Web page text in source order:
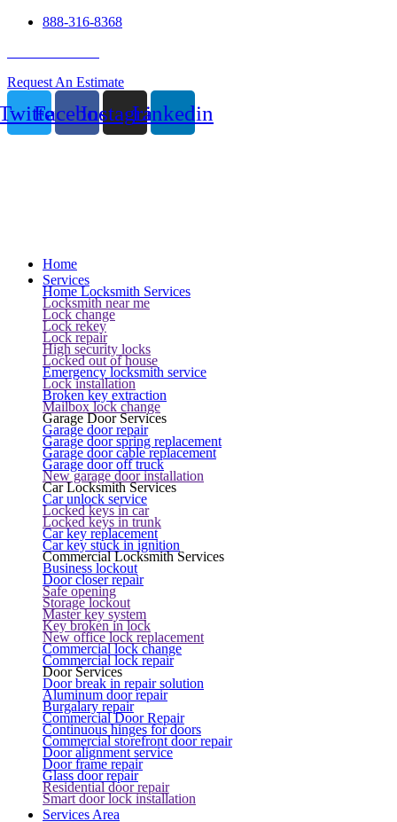
888-316-8368
Request An Estimate
FacebookInstagramLinkedin
Home
Services
Home Locksmith Services
Locksmith near me
Lock change
Lock rekey
Lock repair
High security locks
Locked out of house
Emergency locksmith service
Lock installation
Broken key extraction
Mailbox lock change
Garage Door Services
Garage door repair
Garage door spring replacement
Garage door cable replacement
Garage door off truck
New garage door installation
Car Locksmith Services
Car unlock service
Locked keys in car
Locked keys in trunk
Car key replacement
Car key stuck in ignition
Commercial Locksmith Services
Business lockout
Door closer repair
Safe opening
Storage lockout
Master key system
Key broken in lock
New office lock replacement
Commercial lock change
Commercial lock repair
Door Services
Door break in repair solution
Aluminum door repair
Burgalary repair
Commercial Door Repair
Continuous hinges for doors
Commercial storefront door repair
Door alignment service
Door frame repair
Glass door repair
Residential door repair
Smart door lock installation
Services Area